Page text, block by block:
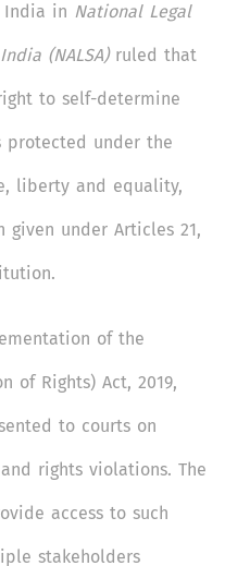
India in National Legal
(NALSA)ruled that
to self-determine
protected under the
liberty and equality,
given under Articles 21,
of the
of Rights) Act, 2019,
to courts on
rights violations. The
access to such
stakeholders